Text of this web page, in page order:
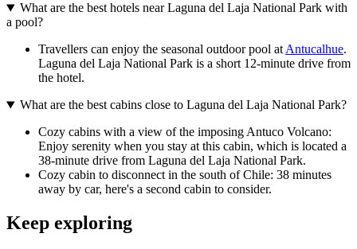
What are the best hotels near Laguna del Laja National Park with
a pool?
Travellers can enjoy the seasonal outdoor pool at Antucalhue.
Laguna del Laja National Park is a short 12-minute drive from
the hotel.
What are the best cabins close to Laguna del Laja National Park?
Cozy cabins with a view of the imposing Antuco Volcano:
Enjoy serenity when you stay at this cabin, which is located a
38-minute drive from Laguna del Laja National Park.
Cozy cabin to disconnect in the south of Chile: 38 minutes
away by car, here's a second cabin to consider.
Keep exploring